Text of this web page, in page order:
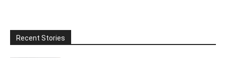
Recent Stories